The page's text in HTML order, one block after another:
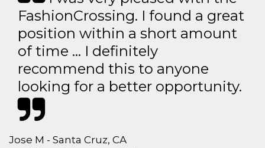
FashionCrossing. I found a great
position within a short amount
of time … I definitely
recommend this to anyone
looking for a better opportunity.
Jose M - Santa Cruz, CA